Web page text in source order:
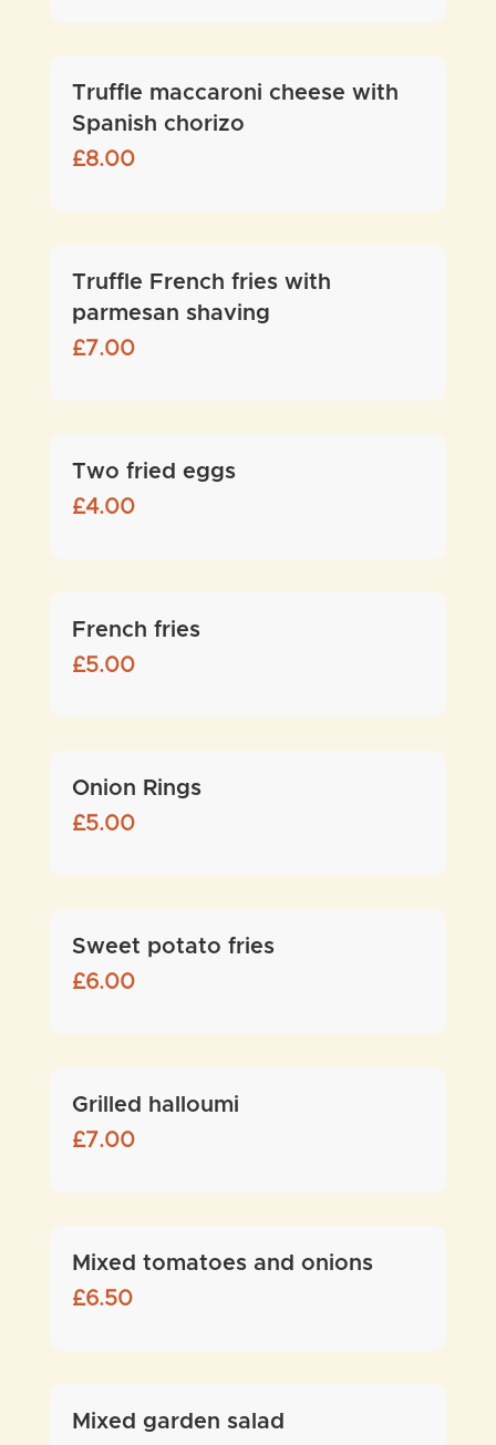
Truffle maccaroni cheese with
Spanish chorizo
£8.00
Truffle French fries with
parmesan shaving
£7.00
Two fried eggs
£4.00
French fries
£5.00
Onion Rings
£5.00
Sweet potato fries
£6.00
Grilled halloumi
£7.00
Mixed tomatoes and onions
£6.50
Mixed garden salad